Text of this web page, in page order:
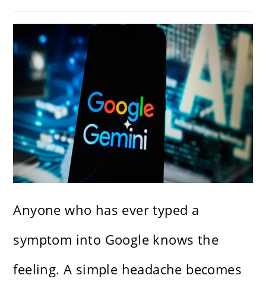
Anyone who has ever typed a
symptom into Google knows the
feeling. A simple headache becomes